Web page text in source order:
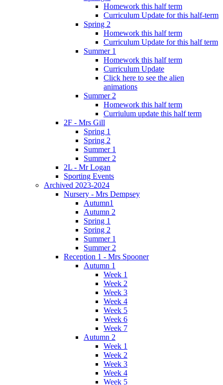
Homework this half term
Curriculum Update for this half-term
Spring 2
Homework this half term
Curriculum Update for this half term
Summer 1
Homework this half term
Curriculum Update
Click here to see the alien
animations
Summer 2
Homework this half term
Curriulum update this half term
2F - Mrs Gill
Spring 1
Spring 2
Summer 1
Summer 2
2L - Mr Logan
Sporting Events
Archived 2023-2024
Nursery - Mrs Dempsey
Autumn1
Autumn 2
Spring 1
Spring 2
Summer 1
Summer 2
Reception 1 - Mrs Spooner
Autumn 1
Week 1
Week 2
Week 3
Week 4
Week 5
Week 6
Week 7
Autumn 2
Week 1
Week 2
Week 3
Week 4
Week 5